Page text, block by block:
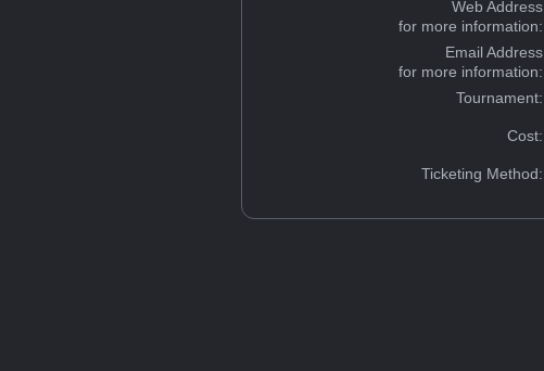
Web Address
for more information:
Email Address
for more information:
Tournament:
Cost:
Ticketing Method: